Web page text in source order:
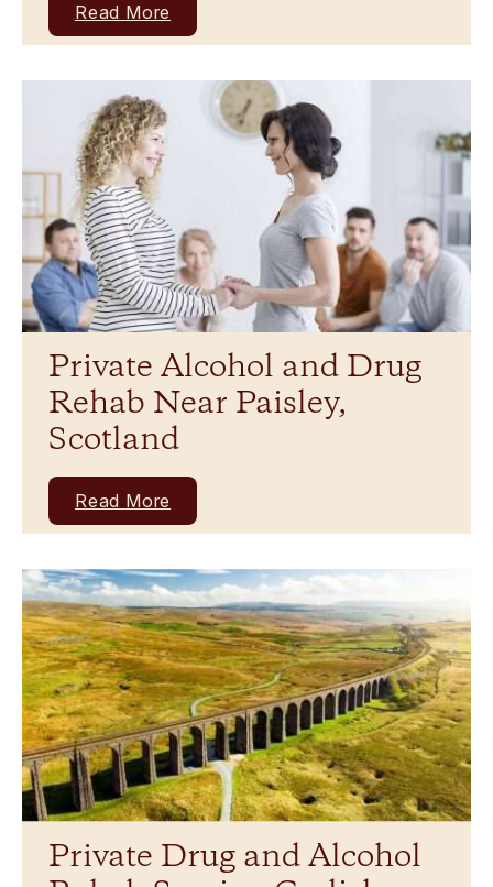
Read More
Private Alcohol and Drug
Rehab Near Paisley,
Scotland
Read More
Private Drug and Alcohol